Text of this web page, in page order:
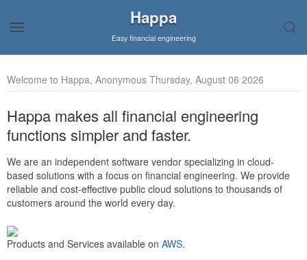
Happa
Easy financial engineering
Welcome to Happa, Anonymous Thursday, August 06 2026
Happa makes all financial engineering
functions simpler and faster.
We are an independent software vendor specializing in cloud-
based solutions with a focus on financial engineering. We provide
reliable and cost-effective public cloud solutions to thousands of
customers around the world every day.
Products and Services available on AWS.